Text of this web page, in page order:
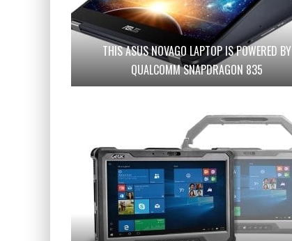
THIS ASUS NOVAGO LAPTOP IS POWERED BY
QUALCOMM SNAPDRAGON 835